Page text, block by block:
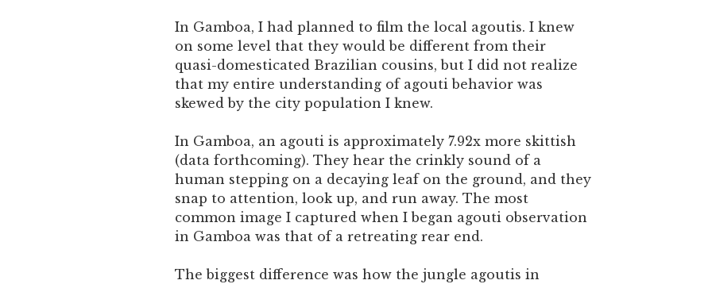
In Gamboa, I had planned to film the local agoutis. I knew
on some level that they would be different from their
quasi-domesticated Brazilian cousins, but I did not realize
that my entire understanding of agouti behavior was
skewed by the city population I knew.
In Gamboa, an agouti is approximately 7.92x more skittish
(data forthcoming). They hear the crinkly sound of a
human stepping on a decaying leaf on the ground, and they
snap to attention, look up, and run away. The most
common image I captured when I began agouti observation
in Gamboa was that of a retreating rear end.
The biggest difference was how the jungle agoutis in